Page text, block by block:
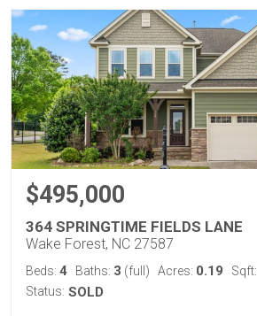
$495,000
364 SPRINGTIME FIELDS LANE
Wake Forest, NC 27587
Beds: 4 Baths: 3 (full) Acres: 0.19 Sqft:
Status: SOLD